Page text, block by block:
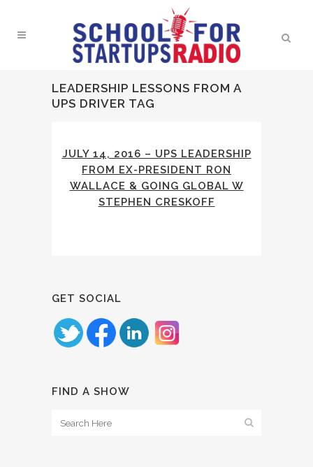
LEADERSHIP LESSONS FROM A
UPS DRIVER TAG
JULY 14, 2016 – UPS LEADERSHIP
FROM EX-PRESIDENT RON
WALLACE & GOING GLOBAL W
STEPHEN CRESKOFF
GET SOCIAL
FIND A SHOW